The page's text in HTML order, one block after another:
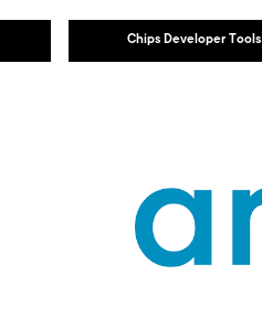
Chips Developer